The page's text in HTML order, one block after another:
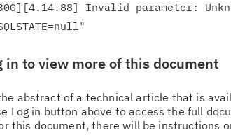
Invalid parameter:
in to view more of this document
abstract of a technical article that is
Log in button above to access the full
this document, there will be instructions